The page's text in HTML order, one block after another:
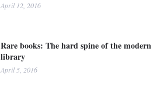
April 12, 2016
Rare books: The hard spine of the modern
library
April 5, 2016